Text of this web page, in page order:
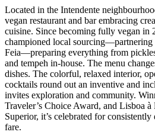
Located in the Intendente
vegan restaurant and bar embracing
cuisine. Since becoming fully vegan in
championed local
Feia—preparing everything from
and tempeh in-house. The menu
dishes. The colorful, relaxed interior,
cocktails round out an inventive and
invites exploration and community.
Traveler’s Choice Award, and Lisboa
Superior, it’s celebrated for
fare.